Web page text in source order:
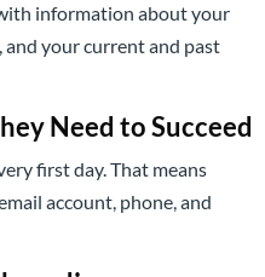
information about your
and your current and past
Need to Succeed
first day. That means
account, phone, and